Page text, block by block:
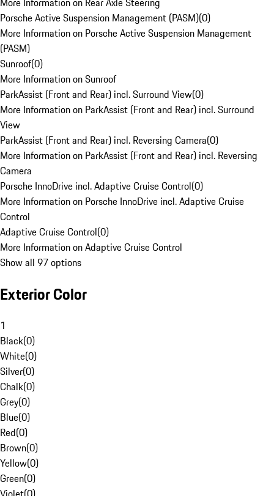
Porsche Active Suspension Management (PASM)(0)
More Information on Porsche Active Suspension Management
(PASM)
Sunroof(0)
More Information on Sunroof
ParkAssist (Front and Rear) incl. Surround View(0)
More Information on ParkAssist (Front and Rear) incl. Surround
View
ParkAssist (Front and Rear) incl. Reversing Camera(0)
More Information on ParkAssist (Front and Rear) incl. Reversing
Camera
Porsche InnoDrive incl. Adaptive Cruise Control(0)
More Information on Porsche InnoDrive incl. Adaptive Cruise
Control
Adaptive Cruise Control(0)
More Information on Adaptive Cruise Control
Show all 97 options
Exterior Color
1
Black(0)
White(0)
Silver(0)
Chalk(0)
Grey(0)
Blue(0)
Red(0)
Brown(0)
Yellow(0)
Green(0)